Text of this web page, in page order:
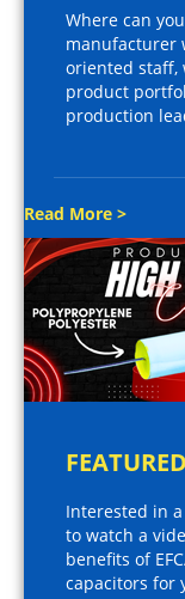
Where can
manufacturer
oriented staff,
product
production
Read More >
Interested in
to watch a
benefits of
capacitors for